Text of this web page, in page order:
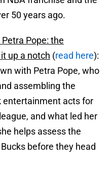
50 years ago.
Pope: the
up a notch (read here):
with Petra Pope, who
assembling the
entertainment acts for
and what led her
helps assess the
before they head